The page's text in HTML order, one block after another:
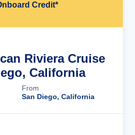
Credit*
Riviera Cruise
California
From
San Diego, California